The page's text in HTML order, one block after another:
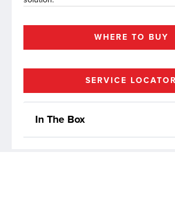
WHERE TO BUY
SERVICE LOCATOR
In The Box